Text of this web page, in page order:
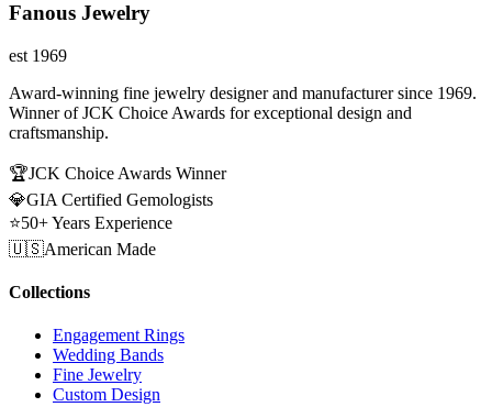
Fanous Jewelry
est 1969
Award-winning fine jewelry designer and manufacturer since 1969.
Winner of JCK Choice Awards for exceptional design and
craftsmanship.
🏆JCK Choice Awards Winner
💎GIA Certified Gemologists
⭐50+ Years Experience
🇺🇸American Made
Collections
Engagement Rings
Wedding Bands
Fine Jewelry
Custom Design